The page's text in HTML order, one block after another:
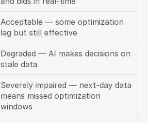
Acceptable — some optimization
lag but still effective
Degraded — AI makes decisions on
stale data
Severely impaired — next-day data
means missed optimization
windows